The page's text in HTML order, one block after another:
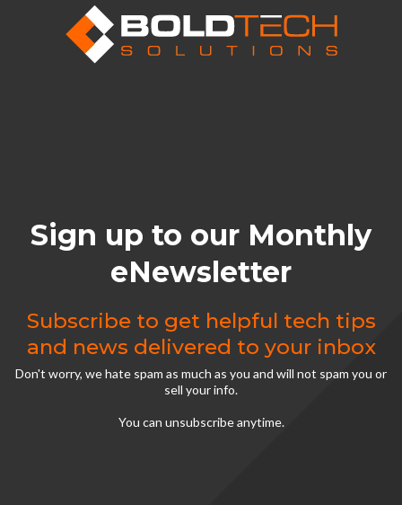
Sign up to our Monthly
eNewsletter
Subscribe to get helpful tech tips
and news delivered to your inbox
Don't worry, we hate spam as much as you and will not spam you or
sell your info.
You can unsubscribe anytime.